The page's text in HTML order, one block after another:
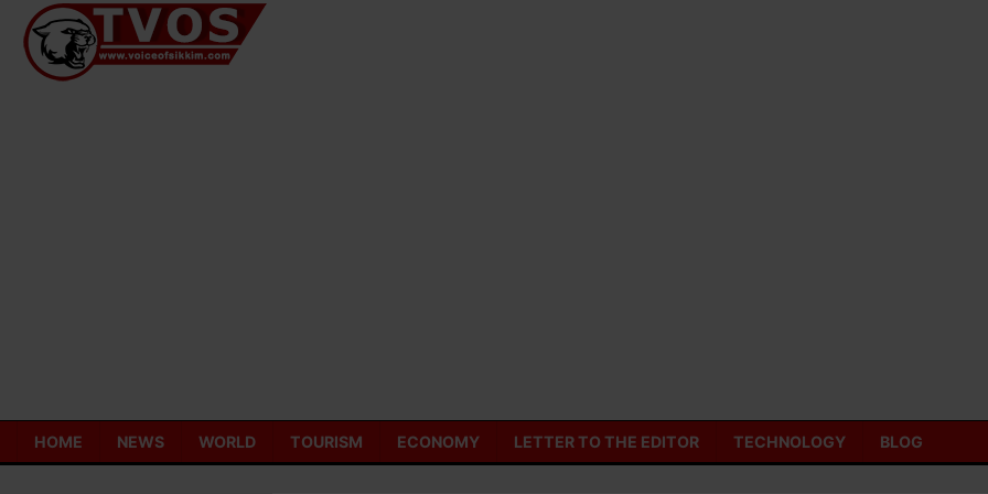
Skip
content
HOME NEWS WORLD TOURISM ECONOMY LETTER TO THE EDITOR TECHNOLOGY BLOG